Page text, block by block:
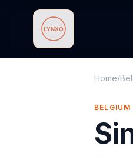
Lynxo
Home/